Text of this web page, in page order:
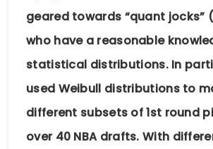
geared towards “quant jocks”
who have a reasonable
statistical distributions. In
used Weibull distributions to
different subsets of 1st round
over 40 NBA drafts. With